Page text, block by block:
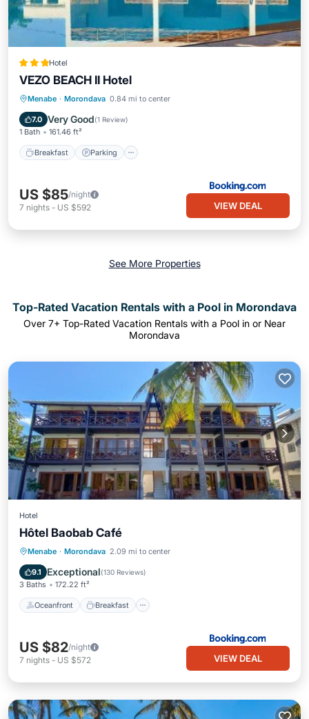
Hotel
VEZO BEACH II Hotel
Menabe · Morondava 0.84 mi to center
7.0 Very Good(1 Review)
1 Bath 161.46 ft²
Breakfast Parking
Breakfast Parking
Balcony/Terrace
US $85/night
7 nights - US $592 VIEW DEAL
See More Properties
Top-Rated Vacation Rentals with a Pool in Morondava
Over 7+ Top-Rated Vacation Rentals with a Pool in or Near
Morondava
Hotel
Hôtel Baobab Café
Menabe · Morondava 2.09 mi to center
9.1 Exceptional(130 Reviews)
3 Baths 172.22 ft²
Oceanfront Breakfast
Oceanfront Breakfast
Pool
US $82/night
7 nights - US $572 VIEW DEAL